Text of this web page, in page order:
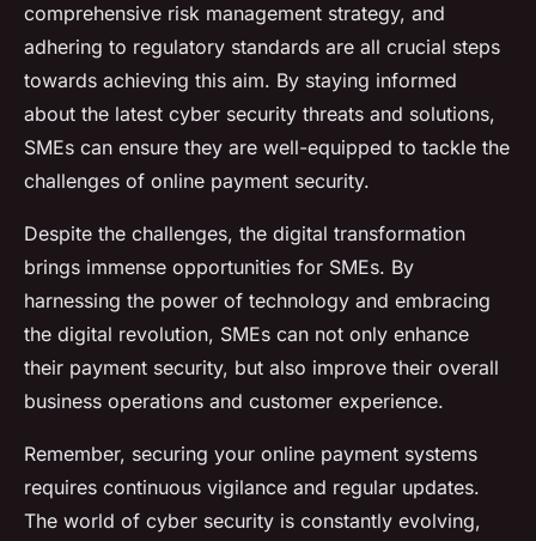
comprehensive risk management strategy, and
adhering to regulatory standards are all crucial steps
towards achieving this aim. By staying informed
about the latest cyber security threats and solutions,
SMEs can ensure they are well-equipped to tackle the
challenges of online payment security.
Despite the challenges, the digital transformation
brings immense opportunities for SMEs. By
harnessing the power of technology and embracing
the digital revolution, SMEs can not only enhance
their payment security, but also improve their overall
business operations and customer experience.
Remember, securing your online payment systems
requires continuous vigilance and regular updates.
The world of cyber security is constantly evolving,